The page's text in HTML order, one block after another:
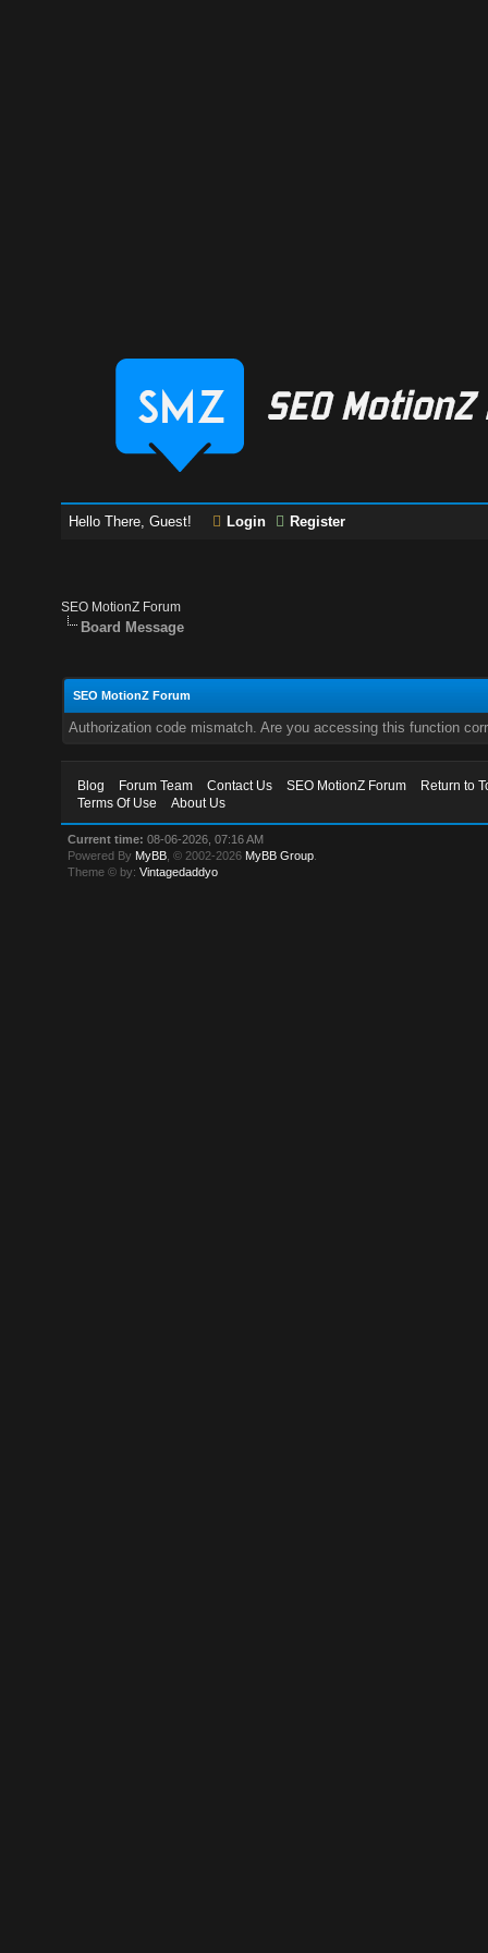
Hello There, Guest! Login Register
SEO MotionZ Forum
Board Message
SEO MotionZ Forum
Authorization code mismatch. Are you accessing this function
Blog Forum Team Contact Us SEO MotionZ Forum
Return to
Terms Of Use
About Us
Current time: 08-06-2026, 07:16 AM
Powered By MyBB , © 2002-2026 MyBB Group
Theme © by:Vintagedaddyo